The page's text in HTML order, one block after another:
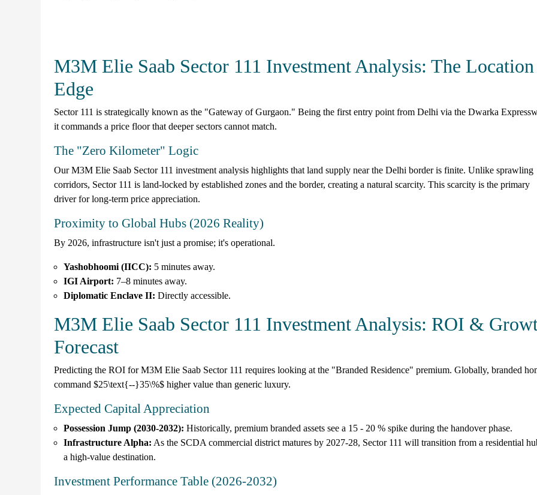
M3M Elie Saab Sector 111 Investment Analysis: The Location
Edge
Sector 111 is strategically known as the "Gateway of Gurgaon." Being the first entry point from Delhi via the Dwarka
it commands a price floor that deeper sectors cannot match.
The "Zero Kilometer" Logic
Our M3M Elie Saab Sector 111 investment analysis highlights that land supply near the Delhi border is finite. Unlike sprawling
corridors, Sector 111 is land-locked by established zones and the border, creating a natural scarcity. This scarcity is the primary
driver for long-term price appreciation.
Proximity to Global Hubs (2026 Reality)
By 2026, infrastructure isn't just a promise; it's operational.
Yashobhoomi (IICC): 5 minutes away.
IGI Airport: 7–8 minutes away.
Diplomatic Enclave II: Directly accessible.
M3M Elie Saab Sector 111 Investment Analysis: ROI &
Forecast
Predicting the ROI for M3M Elie Saab Sector 111 requires looking at the "Branded Residence" premium. Globally, branded
command $25\text{--}35\%$ higher value than generic luxury.
Expected Capital Appreciation
Possession Jump (2030-2032): Historically, premium branded assets see a 15 - 20 %spike during the handover phase.
Infrastructure Alpha: As the SCDA commercial district matures by 2027-28, Sector 111 will transition from a residential
a high-value destination.
Investment Performance Table (2026-2032)